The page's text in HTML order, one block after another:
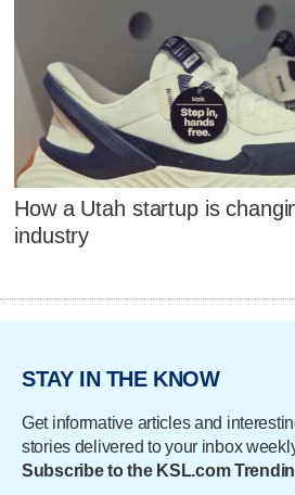
How a Utah startup is
industry
STAY IN THE KNOW
Get informative articles and
stories delivered to your inbox
Subscribe to the KSL.com